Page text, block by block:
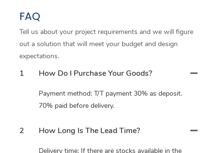
FAQ
Tell us about your project requirements and we will figure
out a solution that will meet your budget and design
expectations.
1 How Do I Purchase Your Goods?
Payment method: T/T payment 30% as deposit.
70% paid before delivery.
2 How Long Is The Lead Time?
Delivery time: If there are stocks available in the